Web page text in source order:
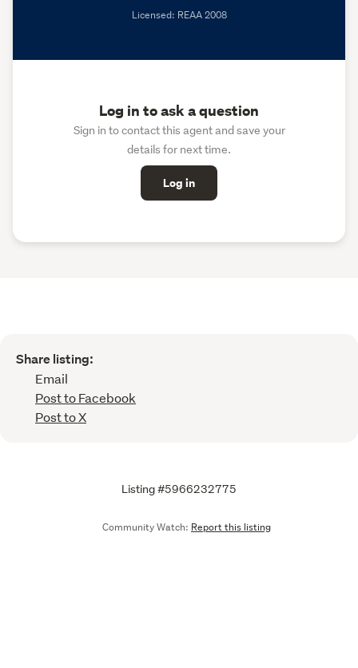
Licensed: REAA 2008
Log in to ask a question
Sign in to contact this agent and save your
details for next time.
Log in
Share listing:
Email
Post to Facebook
Post to X
Listing #5966232775
Community Watch: Report this listing